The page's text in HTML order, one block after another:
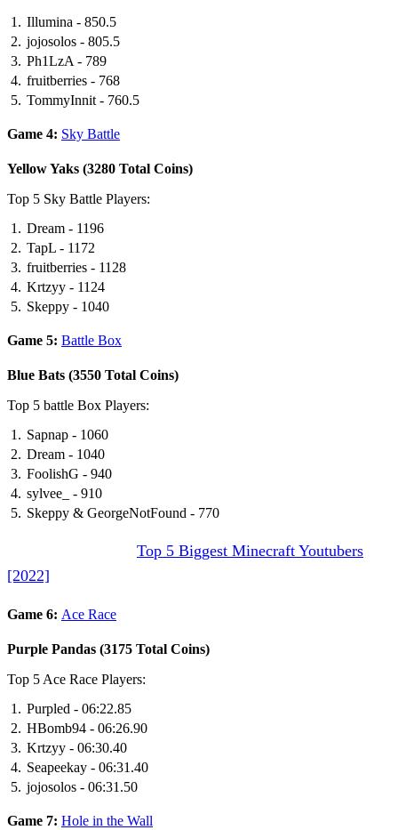
Illumina - 850.5
jojosolos - 805.5
Ph1LzA - 789
fruitberries - 768
TommyInnit - 760.5
Game 4: Sky Battle
Yellow Yaks (3280 Total Coins)
Top 5 Sky Battle Players:
Dream - 1196
TapL - 1172
fruitberries - 1128
Krtzyy - 1124
Skeppy - 1040
Game 5: Battle Box
Blue Bats (3550 Total Coins)
Top 5 battle Box Players:
Sapnap - 1060
Dream - 1040
FoolishG - 940
sylvee_ - 910
Skeppy & GeorgeNotFound - 770
Top 5 Biggest Minecraft Youtubers
[2022]
Game 6: Ace Race
Purple Pandas (3175 Total Coins)
Top 5 Ace Race Players:
Purpled - 06:22.85
HBomb94 - 06:26.90
Krtzyy - 06:30.40
Seapeekay - 06:31.40
jojosolos - 06:31.50
Game 7: Hole in the Wall